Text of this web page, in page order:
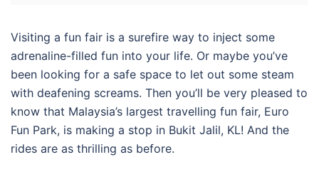
Visiting a fun fair is a surefire way to inject some
adrenaline-filled fun into your life. Or maybe you’ve
been looking for a safe space to let out some steam
with deafening screams. Then you’ll be very pleased to
know that Malaysia’s largest travelling fun fair, Euro
Fun Park, is making a stop in Bukit Jalil, KL! And the
rides are as thrilling as before.